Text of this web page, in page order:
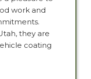
work and
they are
coating